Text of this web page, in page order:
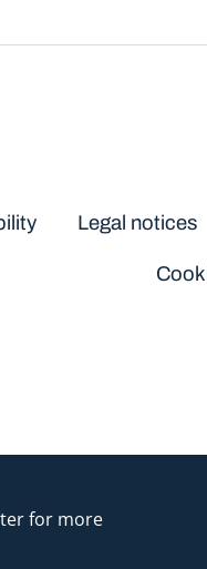
for more
Legal notices